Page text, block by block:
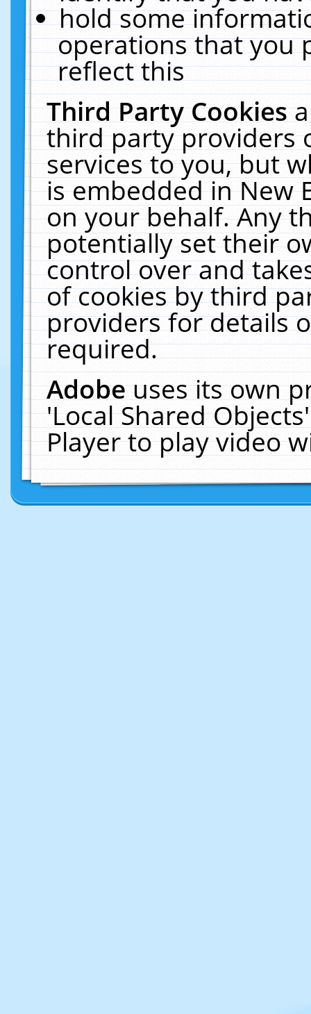
hold some
operations that you
reflect this
Third Party Cookies
third party providers
services to you, but
is embedded in New
on your behalf. Any
potentially set their
control over and
of cookies by third
providers for details
required.
Adobeuses its own
'Local Shared
Player to play video